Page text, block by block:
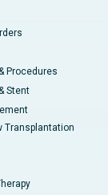
Procedures
Stent
Transplantation